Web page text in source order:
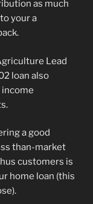
as much
your a
Lead
loan also
income
a good
than-market
customers is
home loan (this